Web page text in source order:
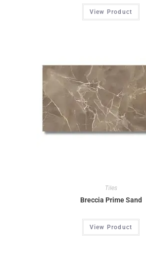
View Product
Tiles
Breccia Prime Sand
View Product